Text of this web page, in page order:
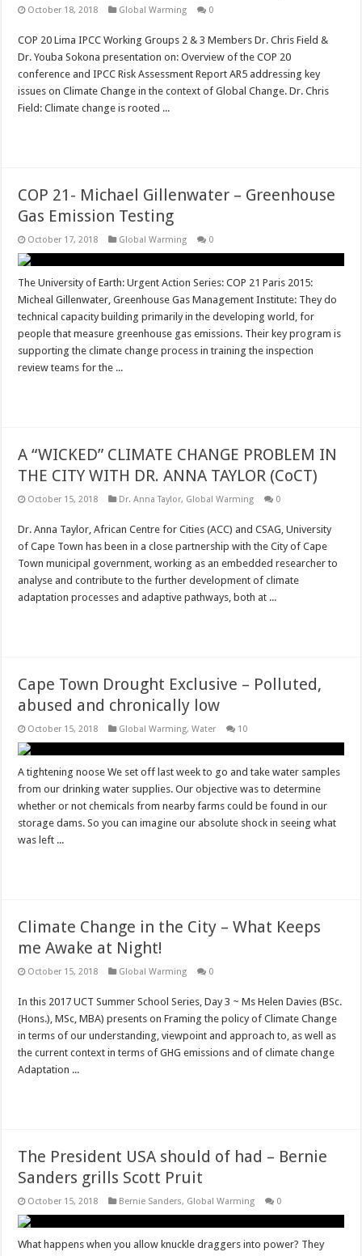
October 18, 2018 Global Warming 0
COP 20 Lima IPCC Working Groups 2 & 3 Members Dr. Chris Field &
Dr. Youba Sokona presentation on: Overview of the COP 20
conference and IPCC Risk Assessment Report AR5 addressing key
issues on Climate Change in the context of Global Change. Dr. Chris
Field: Climate change is rooted ...
COP 21- Michael Gillenwater – Greenhouse
Gas Emission Testing
October 17, 2018 Global Warming 0
The University of Earth: Urgent Action Series: COP 21 Paris 2015:
Micheal Gillenwater, Greenhouse Gas Management Institute: They do
technical capacity building primarily in the developing world, for
people that measure greenhouse gas emissions. Their key program is
supporting the climate change process in training the inspection
review teams for the ...
A “WICKED” CLIMATE CHANGE PROBLEM IN
THE CITY WITH DR. ANNA TAYLOR (CoCT)
October 15, 2018 Dr. Anna Taylor, Global Warming 0
Dr. Anna Taylor, African Centre for Cities (ACC) and CSAG, University
of Cape Town has been in a close partnership with the City of Cape
Town municipal government, working as an embedded researcher to
analyse and contribute to the further development of climate
adaptation processes and adaptive pathways, both at ...
Cape Town Drought Exclusive – Polluted,
abused and chronically low
October 15, 2018 Global Warming,Water 10
A tightening noose We set off last week to go and take water samples
from our drinking water supplies. Our objective was to determine
whether or not chemicals from nearby farms could be found in our
storage dams. So you can imagine our absolute shock in seeing what
was left ...
Climate Change in the City – What Keeps
me Awake at Night!
October 15, 2018 Global Warming 0
In this 2017 UCT Summer School Series, Day 3 ~ Ms Helen Davies (BSc.
(Hons.), MSc, MBA) presents on Framing the policy of Climate Change
in terms of our understanding, viewpoint and approach to, as well as
the current context in terms of GHG emissions and of climate change
Adaptation ...
The President USA should of had – Bernie
Sanders grills Scott Pruit
October 15, 2018 Bernie Sanders, Global Warming 0
What happens when you allow knuckle draggers into power? They